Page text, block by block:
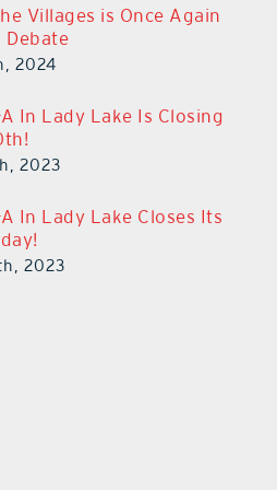
Villages is Once Again
Debate
2024
In Lady Lake Is Closing
2023
In Lady Lake Closes Its
2023